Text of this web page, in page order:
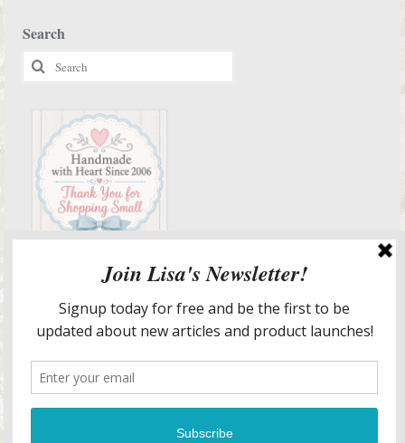
Search
Search
for:
Services & More Info
Meet Lisa
Design Portfolio
Lisa’s In The Media
Lisa’s Blog
Blog Articles List
Helpful Guides and Inspiration